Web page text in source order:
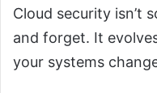
Cloud security isn’t
and forget. It
your systems